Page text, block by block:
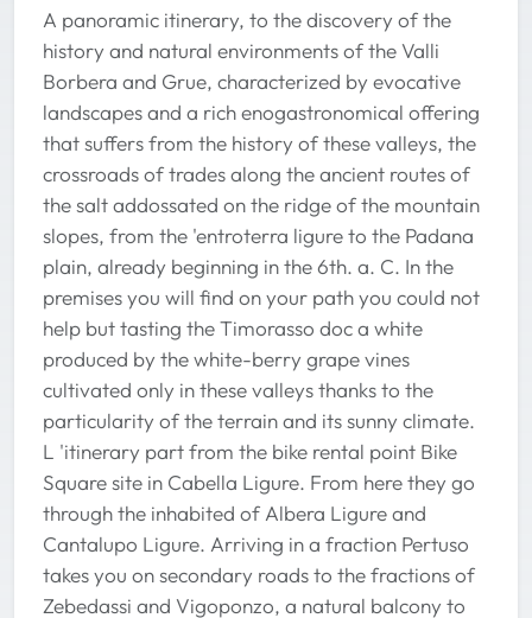
A panoramic itinerary, to the discovery of the
history and natural environments of the Valli
Borbera and Grue, characterized by evocative
landscapes and a rich enogastronomical offering
that suffers from the history of these valleys, the
crossroads of trades along the ancient routes of
the salt addossated on the ridge of the mountain
slopes, from the 'entroterra ligure to the Padana
plain, already beginning in the 6th. a. C. In the
premises you will find on your path you could not
help but tasting the Timorasso doc a white
produced by the white-berry grape vines
cultivated only in these valleys thanks to the
particularity of the terrain and its sunny climate.
L 'itinerary part from the bike rental point Bike
Square site in Cabella Ligure. From here they go
through the inhabited of Albera Ligure and
Cantalupo Ligure. Arriving in a fraction Pertuso
takes you on secondary roads to the fractions of
Zebedassi and Vigoponzo, a natural balcony to